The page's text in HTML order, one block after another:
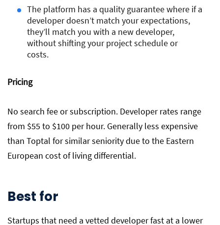
The platform has a quality guarantee where if a
developer doesn’t match your expectations,
they’ll match you with a new developer,
without shifting your project schedule or
costs.
Pricing
No search fee or subscription. Developer rates range
from $55 to $100 per hour. Generally less expensive
than Toptal for similar seniority due to the Eastern
European cost of living differential.
Best for
Startups that need a vetted developer fast at a lower